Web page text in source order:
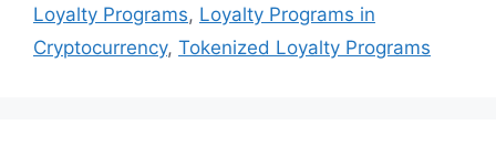
Loyalty Programs, Loyalty Programs in
Cryptocurrency, Tokenized Loyalty Programs